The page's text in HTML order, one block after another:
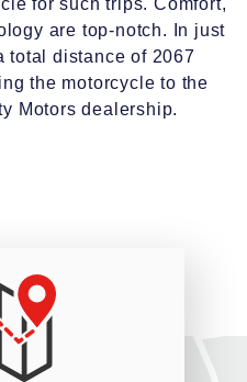
are top-notch. In just
total distance of 2067
the motorcycle to the
Motors dealership.